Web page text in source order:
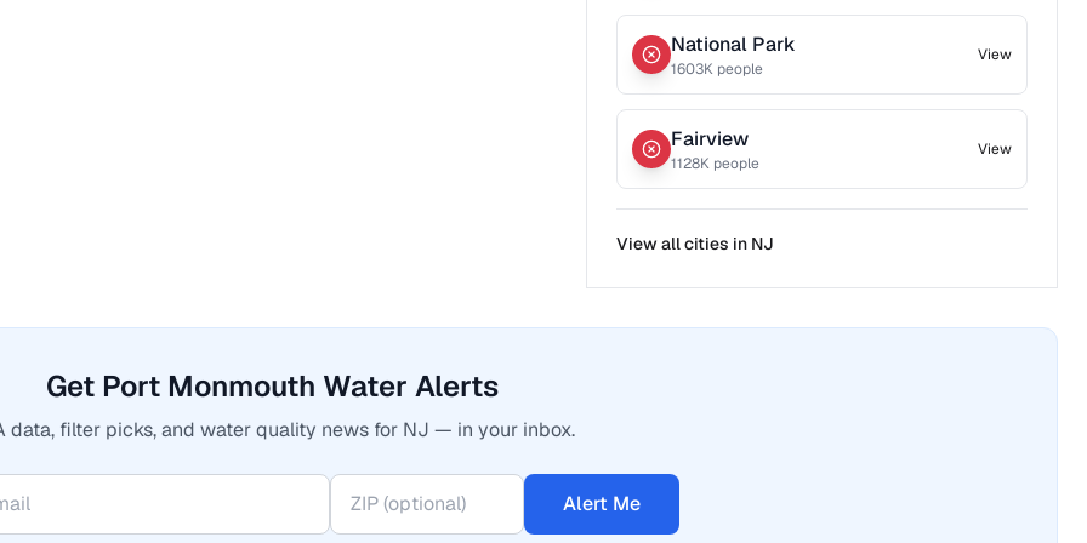
National Park
1603K people
View
Fairview
1128K people
View
View all cities in NJ
Get Port Monmouth Water Alerts
data, filter picks, and water quality news for NJ — in your inbox.
Alert Me